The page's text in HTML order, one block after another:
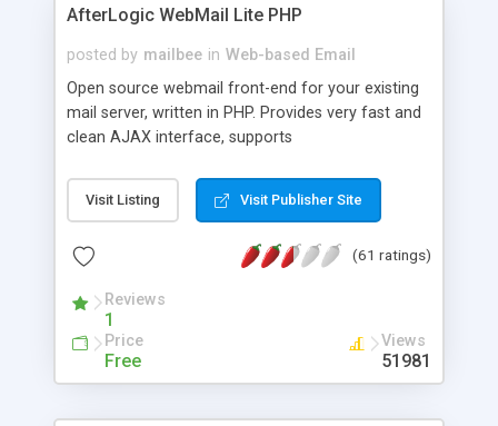
AfterLogic WebMail Lite PHP
posted by mailbee in Web-based Email
Open source webmail front-end for your existing
mail server, written in PHP. Provides very fast and
clean AJAX interface, supports
editor, address book with contacts and groups,
web admin panel, non-English languages, user
DirectAdmin, ISPManager.
Visit Listing Visit Publisher Site
(61 ratings)
Reviews
1
Price
Free
Views
51981